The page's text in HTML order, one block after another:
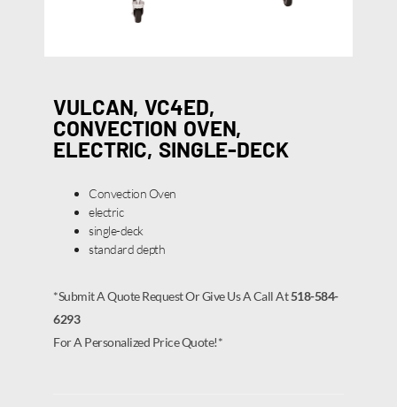
VULCAN, VC4ED,
CONVECTION OVEN,
ELECTRIC, SINGLE-DECK
Convection Oven
electric
single-deck
standard depth
*Submit A Quote Request Or Give Us A Call At518-584-
6293
For A Personalized Price Quote!*